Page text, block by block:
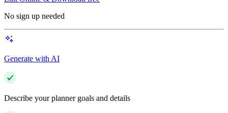
No sign up needed
Generate with AI
Describe your planner goals and details